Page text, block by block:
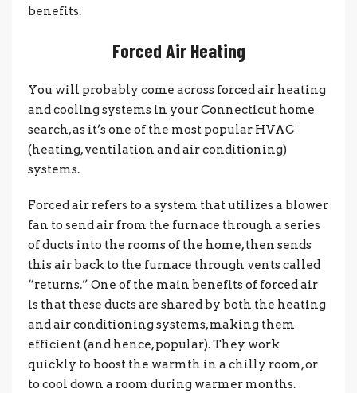
benefits.
Forced Air Heating
You will probably come across forced air heating
and cooling systems in your Connecticut home
search, as it’s one of the most popular HVAC
(heating, ventilation and air conditioning)
systems.
Forced air refers to a system that utilizes a blower
fan to send air from the furnace through a series
of ducts into the rooms of the home, then sends
this air back to the furnace through vents called
“returns.” One of the main benefits of forced air
is that these ducts are shared by both the heating
and air conditioning systems, making them
efficient (and hence, popular). They work
quickly to boost the warmth in a chilly room, or
to cool down a room during warmer months.